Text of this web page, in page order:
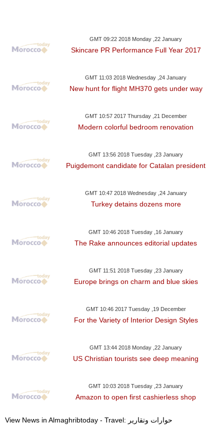
GMT 09:22 2018 Monday ,22 January
Skincare PR Performance Full Year 2017
GMT 11:03 2018 Wednesday ,24 January
New hunt for flight MH370 gets under way
GMT 10:57 2017 Thursday ,21 December
Modern colorful bedroom renovation
GMT 13:56 2018 Tuesday ,23 January
Puigdemont candidate for Catalan president
GMT 10:47 2018 Wednesday ,24 January
Turkey detains dozens more
GMT 10:46 2018 Tuesday ,16 January
The Rake announces editorial updates
GMT 11:51 2018 Tuesday ,23 January
Europe brings on charm and blue skies
GMT 10:46 2017 Tuesday ,19 December
For the Variety of Interior Design Styles
GMT 13:44 2018 Monday ,22 January
US Christian tourists see deep meaning
GMT 10:03 2018 Tuesday ,23 January
Amazon to open first cashierless shop
View News in Almaghribtoday - Travel: حوارات وتقارير